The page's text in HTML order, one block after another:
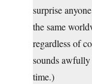
surprise
the same
regardless of
sounds awfully
time.)